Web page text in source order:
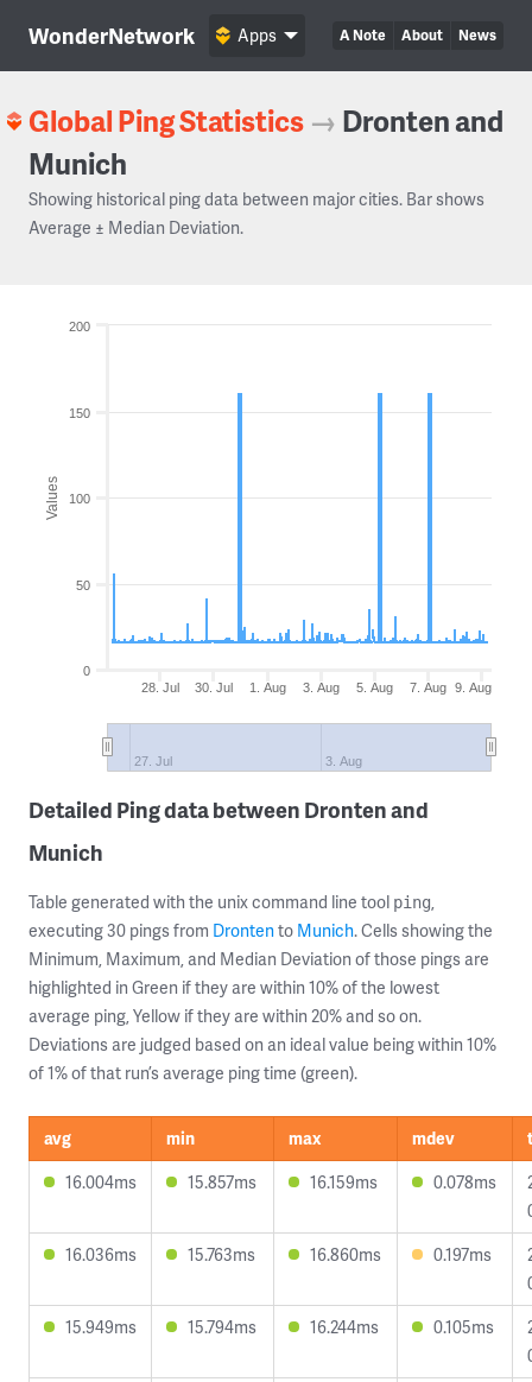
WonderNetwork A Note About News
Apps
Global Ping Statistics → Dronten and
Munich
Showing historical ping data between major cities. Bar shows
Average ± Median Deviation.
Values
28. Jul 30. Jul 1. Aug 3. Aug 5. Aug 7. Aug 9. Aug
27. Jul 3. Aug
0
50
100
150
200
Detailed Ping data between Dronten and
Munich
Table generated with the unix command line tool ping,
executing 30 pings from Drontento Munich. Cells showing the
Minimum, Maximum, and Median Deviation of those pings are
highlighted in Green if they are within 10% of the lowest
average ping, Yellow if they are within 20% and so on.
Deviations are judged based on an ideal value being within 10%
of 1% of that run’s average ping time (green).
avg min max mdev
16.004ms
15.857ms 16.159ms 0.078ms
16.036ms
15.763ms 16.860ms 0.197ms
15.949ms
15.794ms 16.244ms 0.105ms